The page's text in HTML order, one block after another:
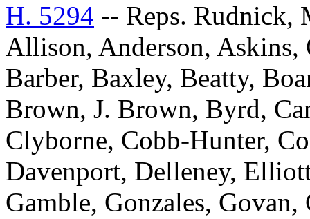
H. 5294 -- Reps. Rudnick,
Allison, Anderson, Askins,
Barber, Baxley, Beatty,
Brown, J. Brown, Byrd,
Clyborne, Cobb-Hunter,
Davenport, Delleney,
Gamble, Gonzales,